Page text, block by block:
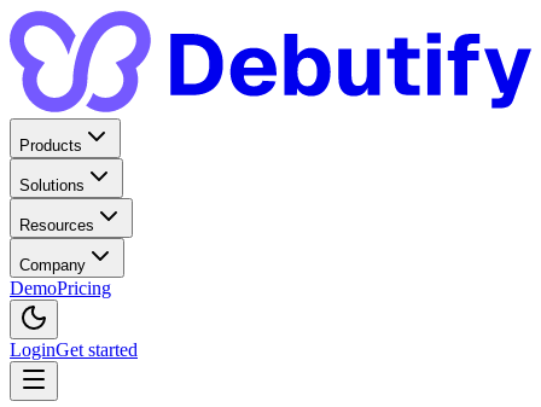
Products
Solutions
Resources
Company
DemoPricing
LoginGet started